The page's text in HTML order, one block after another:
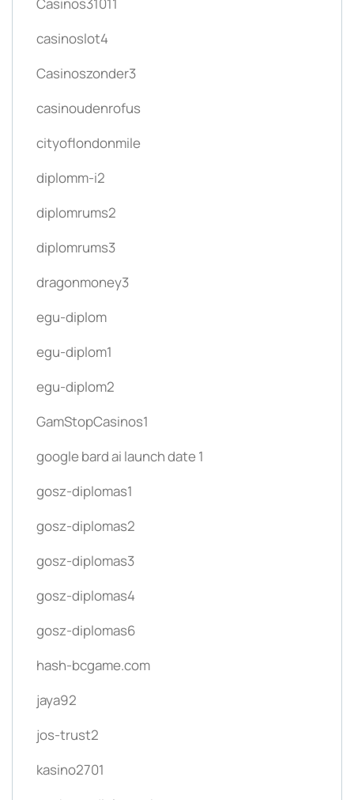
Casinos31011
casinoslot4
Casinoszonder3
casinoudenrofus
cityoflondonmile
diplomm-i2
diplomrums2
diplomrums3
dragonmoney3
egu-diplom
egu-diplom1
egu-diplom2
GamStopCasinos1
google bard ai launch date 1
gosz-diplomas1
gosz-diplomas2
gosz-diplomas3
gosz-diplomas4
gosz-diplomas6
hash-bcgame.com
jaya92
jos-trust2
kasino2701